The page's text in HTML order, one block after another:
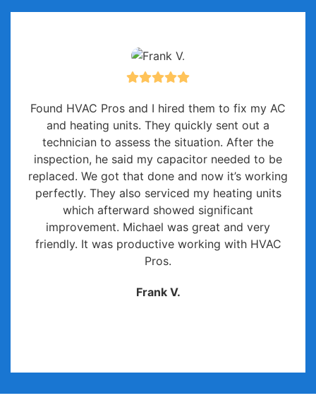
Found HVAC Pros and I hired them to fix my AC
and heating units. They quickly sent out a
technician to assess the situation. After the
inspection, he said my capacitor needed to be
replaced. We got that done and now it’s working
perfectly. They also serviced my heating units
which afterward showed significant
improvement. Michael was great and very
friendly. It was productive working with HVAC
Pros.
Frank V.